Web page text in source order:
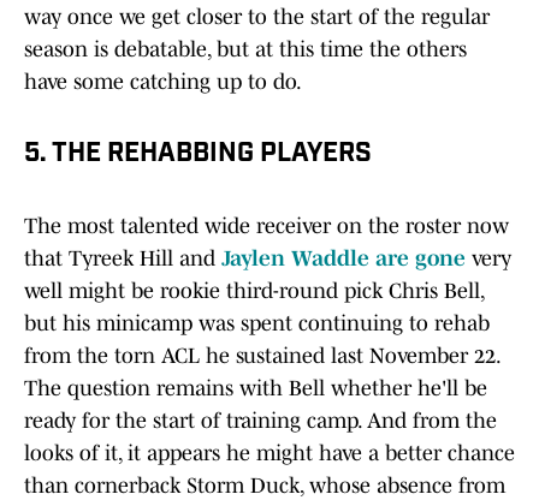
way once we get closer to the start of the regular
season is debatable, but at this time the others
have some catching up to do.
5. THE REHABBING PLAYERS
The most talented wide receiver on the roster now
that Tyreek Hill and Jaylen Waddle are gone very
well might be rookie third-round pick Chris Bell,
but his minicamp was spent continuing to rehab
from the torn ACL he sustained last November 22.
The question remains with Bell whether he'll be
ready for the start of training camp. And from the
looks of it, it appears he might have a better chance
than cornerback Storm Duck, whose absence from